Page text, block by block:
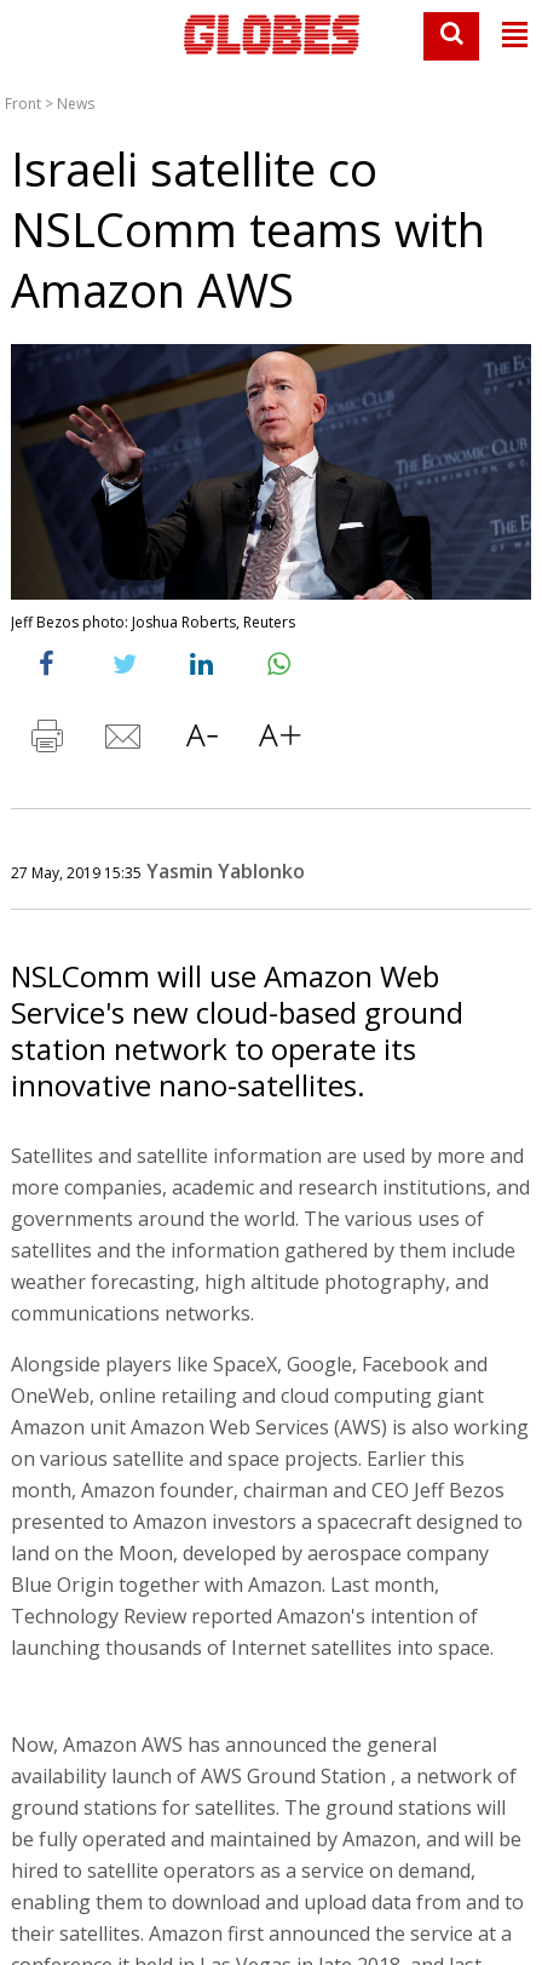
Front > News
Israeli satellite co
NSLComm teams with
Amazon AWS
Jeff Bezos photo: Joshua Roberts, Reuters
27 May, 2019 15:35 Yasmin Yablonko
NSLComm will use Amazon Web
Service's new cloud-based ground
station network to operate its
innovative nano-satellites.
Satellites and satellite information are used by more and
more companies, academic and research institutions, and
governments around the world. The various uses of
satellites and the information gathered by them include
weather forecasting, high altitude photography, and
communications networks.
Alongside players like SpaceX, Google, Facebook and
OneWeb, online retailing and cloud computing giant
Amazon unit Amazon Web Services (AWS) is also working
on various satellite and space projects. Earlier this
month, Amazon founder, chairman and CEO Jeff Bezos
presented to Amazon investors a spacecraft designed to
land on the Moon, developed by aerospace company
Blue Origin together with Amazon. Last month,
Technology Review reported Amazon's intention of
launching thousands of Internet satellites into space.
Now, Amazon AWS has announced the general
availability launch of AWS Ground Station , a network of
ground stations for satellites. The ground stations will
be fully operated and maintained by Amazon, and will be
hired to satellite operators as a service on demand,
enabling them to download and upload data from and to
their satellites. Amazon first announced the service at a